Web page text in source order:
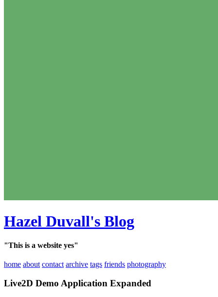
Hazel Duvall's Blog
"This is a website yes"
home about contact archive tags friends photography
Live2D Demo Application Expanded